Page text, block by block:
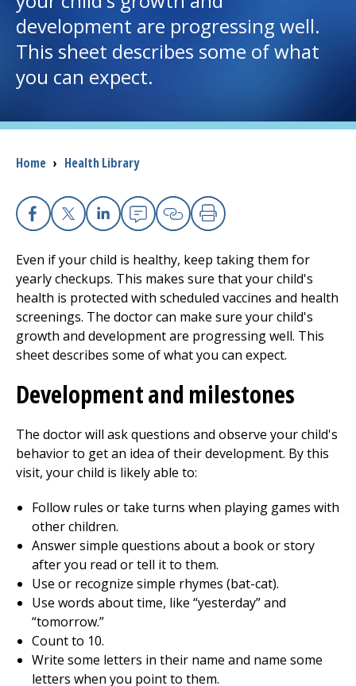
I want to...
Careers
Access myChart
Patients and Visitors
Health Professionals
The Clinical Partner ofUMass Chan Medical School
development are progressing well.
This sheet describes some of what
you can expect.
Breadcrumb
Home › Health Library
Facebook
X Linkedin
EmailCopy Link
Print
Even if your child is healthy, keep taking them for
yearly checkups. This makes sure that your child's
health is protected with scheduled vaccines and health
screenings. The doctor can make sure your child's
growth and development are progressing well. This
sheet describes some of what you can expect.
Development and milestones
The doctor will ask questions and observe your child's
behavior to get an idea of their development. By this
visit, your child is likely able to:
Follow rules or take turns when playing games with
other children.
Answer simple questions about a book or story
after you read or tell it to them.
Use or recognize simple rhymes (bat-cat).
Use words about time, like “yesterday” and
“tomorrow.”
Count to 10.
Write some letters in their name and name some
letters when you point to them.